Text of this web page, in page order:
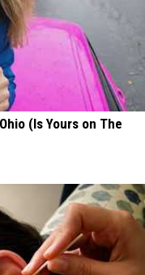
(Is Yours on The